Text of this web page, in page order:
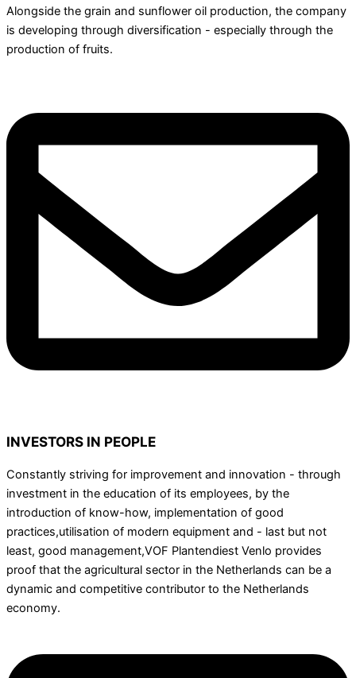
Alongside the grain and sunflower oil production, the company
is developing through diversification - especially through the
production of fruits.
INVESTORS IN PEOPLE
Constantly striving for improvement and innovation - through
investment in the education of its employees, by the
introduction of know-how, implementation of good
practices,utilisation of modern equipment and - last but not
least, good management,VOF Plantendiest Venlo provides
proof that the agricultural sector in the Netherlands can be a
dynamic and competitive contributor to the Netherlands
economy.